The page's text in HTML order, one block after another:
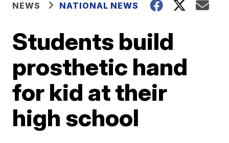
NEWS NATIONAL NEWS
Students build
prosthetic hand
for kid at their
high school